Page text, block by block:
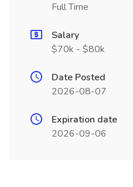
Full Time
Salary
$70k - $80k
Date Posted
2026-08-07
Expiration date
2026-09-06